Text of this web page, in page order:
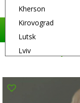
Kherson
Kirovograd
Lutsk
Lviv
Odessa
Flower Delivery